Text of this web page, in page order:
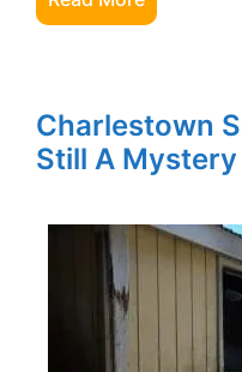
Charlestown
Still A Mystery